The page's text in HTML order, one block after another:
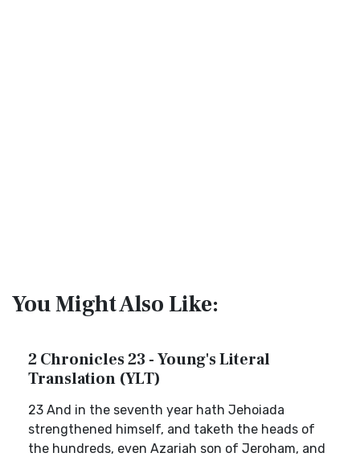
You Might Also Like:
2 Chronicles 23 - Young's Literal
Translation (YLT)
23 And in the seventh year hath Jehoiada
strengthened himself, and taketh the heads of
the hundreds, even Azariah son of Jeroham, and